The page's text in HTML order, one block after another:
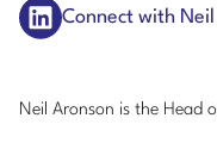
Connect with Neil
Neil Aronson is the Head